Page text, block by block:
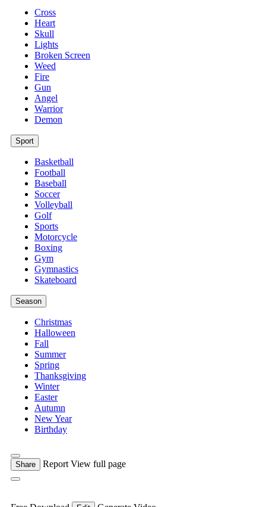
Cross
Heart
Skull
Lights
Broken Screen
Weed
Fire
Gun
Angel
Warrior
Demon
Sport
Basketball
Football
Baseball
Soccer
Volleyball
Golf
Sports
Motorcycle
Boxing
Gym
Gymnastics
Skateboard
Season
Christmas
Halloween
Fall
Summer
Spring
Thanksgiving
Winter
Easter
Autumn
New Year
Birthday
Share Report View full page